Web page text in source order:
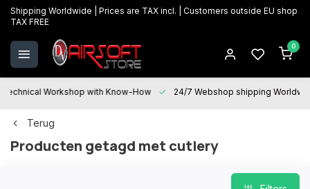
Shipping Worldwide | Prices are TAX incl. | Customers outside EU shop
TAX FREE
0
Technical Workshop with Know-How 24/7 Webshop shipping
Terug
Producten getagd met cutlery